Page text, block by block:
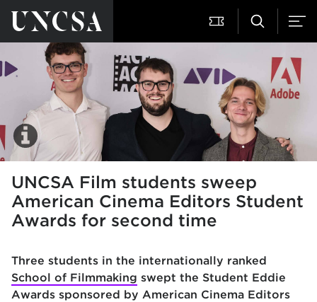
UNCSA Film students sweep
American Cinema Editors Student
Awards for second time
Three students in the internationally ranked
School of Filmmaking swept the Student Eddie
Awards sponsored by American Cinema Editors